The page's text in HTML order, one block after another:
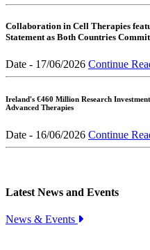
Collaboration in Cell Therapies
Statement as Both Countries
Date - 17/06/2026 Continue
Ireland's €460 Million Research
Advanced Therapies
Date - 16/06/2026 Continue
Latest News and Events
News & Events